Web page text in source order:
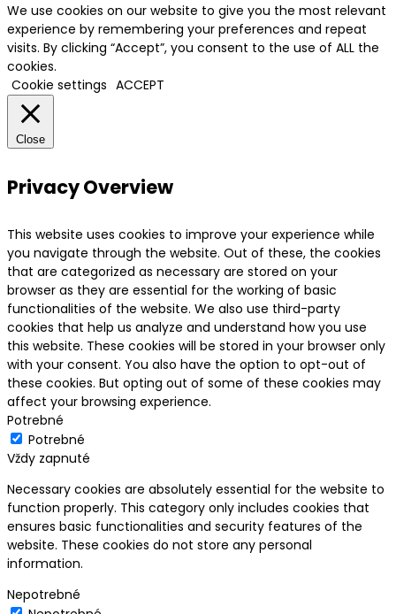
We use cookies on our website to give you the most relevant
experience by remembering your preferences and repeat
visits. By clicking “Accept”, you consent to the use of ALL the
cookies.
Cookie settings ACCEPT
Close
Privacy Overview
This website uses cookies to improve your experience while
you navigate through the website. Out of these, the cookies
that are categorized as necessary are stored on your
browser as they are essential for the working of basic
functionalities of the website. We also use third-party
cookies that help us analyze and understand how you use
this website. These cookies will be stored in your browser only
with your consent. You also have the option to opt-out of
these cookies. But opting out of some of these cookies may
affect your browsing experience.
Potrebné
Potrebné
Vždy zapnuté
Necessary cookies are absolutely essential for the website to
function properly. This category only includes cookies that
ensures basic functionalities and security features of the
website. These cookies do not store any personal
information.
Nepotrebné